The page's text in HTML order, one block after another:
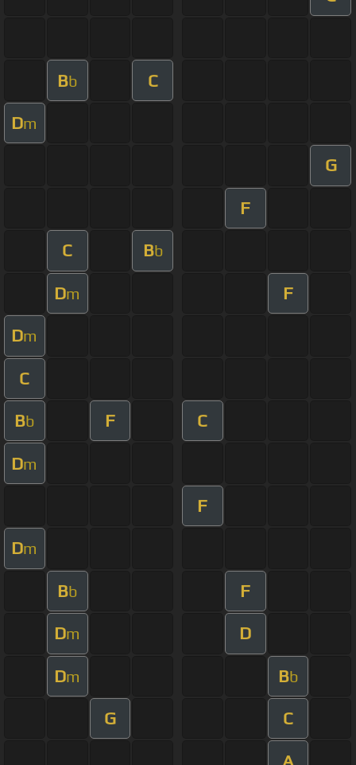
Bb C
Dm
G
F
C Bb
Dm F
Dm
C
Bb F C
Dm
F
Dm
Bb F
Dm D
Dm Bb
G C
A